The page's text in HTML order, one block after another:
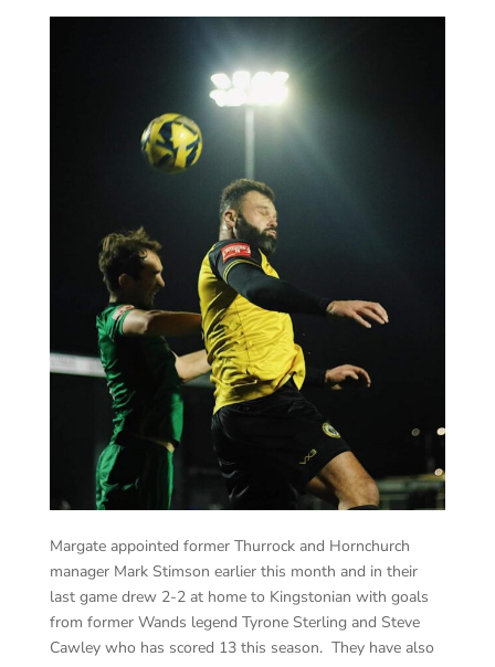
Margate appointed former Thurrock and Hornchurch
manager Mark Stimson earlier this month and in their
last game drew 2-2 at home to Kingstonian with goals
from former Wands legend Tyrone Sterling and Steve
Cawley who has scored 13 this season. They have also